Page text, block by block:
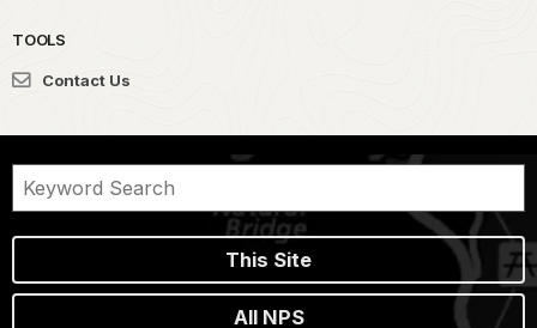
TOOLS
Contact Us
This Site
All NPS